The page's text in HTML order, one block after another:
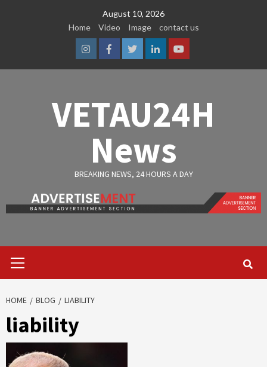
August 10, 2026
Home
Video Image contact us
InstagramFacebook
TwitterLinkedinYoutube
VETAU24H
News
BREAKING NEWS, 24 HOURS A DAY
Menu
HOME BLOG LIABILITY
liability